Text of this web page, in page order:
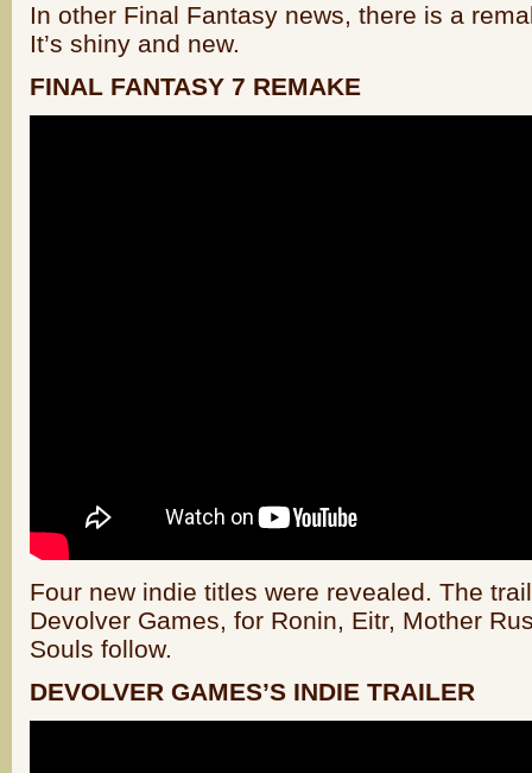
In other Final Fantasy news, there is a
It’s shiny and new.
FINAL FANTASY 7 REMAKE
Four new indie titles were revealed. The
Devolver Games, for Ronin, Eitr, Mother
Souls follow.
DEVOLVER GAMES’S INDIE TRAILER